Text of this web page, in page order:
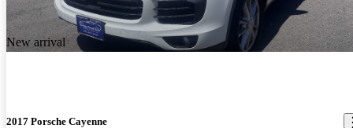
New arrival
2017 Porsche Cayenne